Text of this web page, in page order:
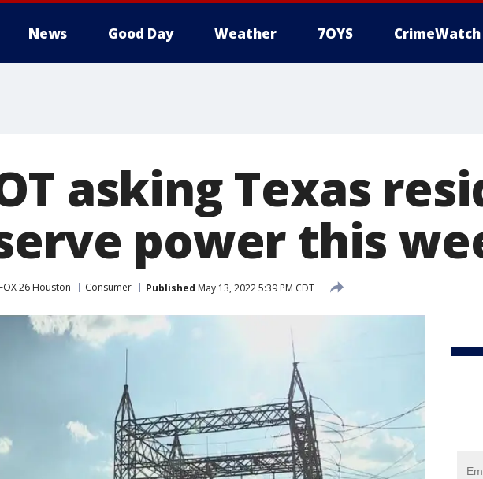
News Good Day Weather 7OYS CrimeWatch
asking Texas
power this
FOX 26 Houston Consumer Published May 13, 2022 5:39 PM CDT